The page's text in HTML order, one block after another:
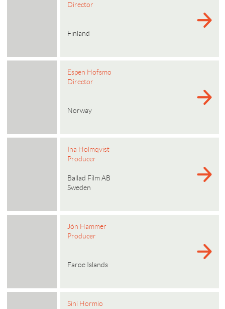
Director
Finland
Espen Hofsmo
Director
Norway
Ina Holmqvist
Producer
Ballad Film AB
Sweden
Jón Hammer
Producer
Faroe Islands
Sini Hormio